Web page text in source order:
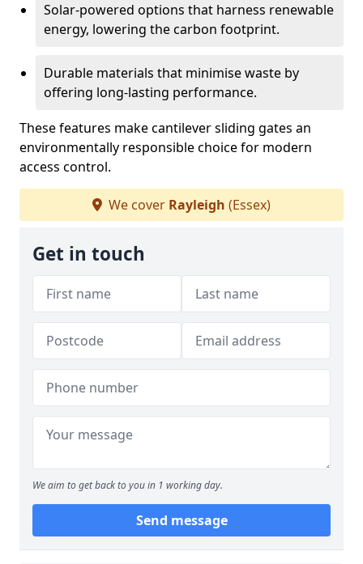
Solar-powered options that harness renewable
energy, lowering the carbon footprint.
Durable materials that minimise waste by
offering long-lasting performance.
These features make cantilever sliding gates an
environmentally responsible choice for modern
access control.
We cover Rayleigh (Essex)
Get in touch
We aim to get back to you in 1 working day.
Send message